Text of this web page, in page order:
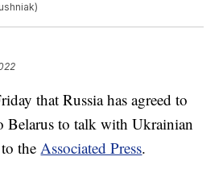
that Russia has agreed to
Belarus to talk with Ukrainian
to theAssociated Press.